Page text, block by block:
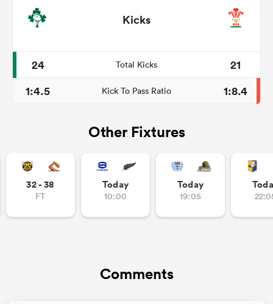
Kicks
24 Total Kicks
21
1:4.5
Kick To Pass Ratio 1:8.4
Other Fixtures
32 - 38
FT
Today
10:00
Today
19:05
Comments